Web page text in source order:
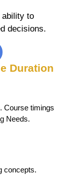
ability to
decisions.
Duration
Course timings
Needs.
concepts.